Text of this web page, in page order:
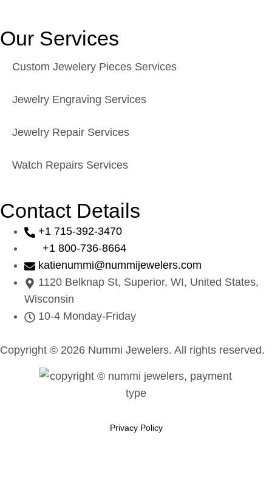
Our Services
Custom Jewelery Pieces Services
Jewelry Engraving Services
Jewelry Repair Services
Watch Repairs Services
Contact Details
+1 715-392-3470
+1 800-736-8664
katienummi@nummijewelers.com
1120 Belknap St, Superior, WI, United States,
Wisconsin
10-4 Monday-Friday
Copyright © 2026 Nummi Jewelers. All rights reserved.
Privacy Policy